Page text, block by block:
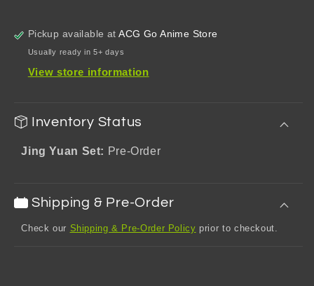
Pickup available atACG Go Anime Store
Usually ready in 5+ days
View store information
Inventory Status
Jing Yuan Set: Pre-Order
Shipping & Pre-Order
Check our Shipping & Pre-Order Policy prior to checkout.